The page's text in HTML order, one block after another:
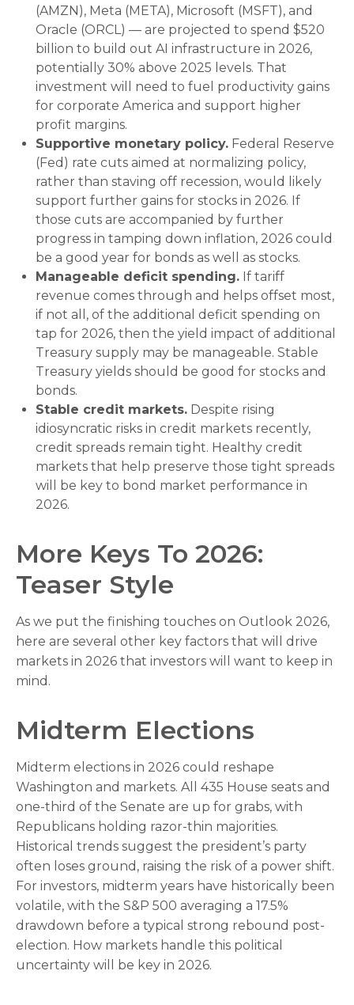
(AMZN), Meta (META), Microsoft (MSFT), and
Oracle (ORCL) — are projected to spend $520
billion to build out AI infrastructure in 2026,
potentially 30% above 2025 levels. That
investment will need to fuel productivity gains
for corporate America and support higher
profit margins.
Supportive monetary policy. Federal Reserve
(Fed) rate cuts aimed at normalizing policy,
rather than staving off recession, would likely
support further gains for stocks in 2026. If
those cuts are accompanied by further
progress in tamping down inflation, 2026 could
be a good year for bonds as well as stocks.
Manageable deficit spending. If tariff
revenue comes through and helps offset most,
if not all, of the additional deficit spending on
tap for 2026, then the yield impact of additional
Treasury supply may be manageable. Stable
Treasury yields should be good for stocks and
bonds.
Stable credit markets. Despite rising
idiosyncratic risks in credit markets recently,
credit spreads remain tight. Healthy credit
markets that help preserve those tight spreads
will be key to bond market performance in
2026.
More Keys To 2026:
Teaser Style
As we put the finishing touches on Outlook 2026,
here are several other key factors that will drive
markets in 2026 that investors will want to keep in
mind.
Midterm Elections
Midterm elections in 2026 could reshape
Washington and markets. All 435 House seats and
one-third of the Senate are up for grabs, with
Republicans holding razor-thin majorities.
Historical trends suggest the president’s party
often loses ground, raising the risk of a power shift.
For investors, midterm years have historically been
volatile, with the S&P 500 averaging a 17.5%
drawdown before a typical strong rebound post-
election. How markets handle this political
uncertainty will be key in 2026.